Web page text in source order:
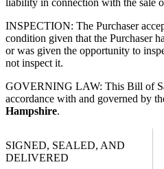
liability in connection with the sale
INSPECTION: The Purchaser
condition given that the Purchaser
or was given the opportunity to
not inspect it.
GOVERNING LAW: This Bill of
accordance with and governed by
Hampshire.
SIGNED, SEALED, AND
DELIVERED